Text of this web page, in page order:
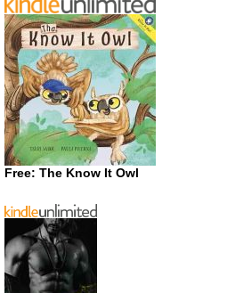
Free: The Know It Owl